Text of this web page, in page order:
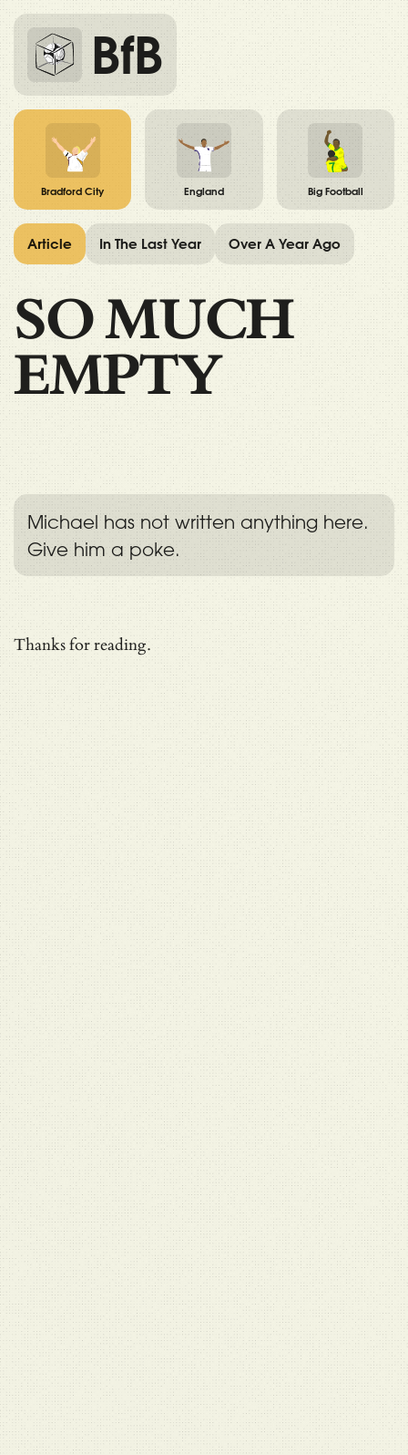
BfB
Bradford City England Big Football
SO MUCH
EMPTY
Michael has not written anything here.
Give him a poke.
Thanks for reading.
Article In The Last Year Over A Year Ago